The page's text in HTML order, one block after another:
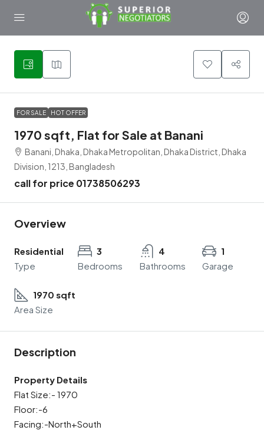
1
FOR SALE HOT OFFER
1970 sqft, Flat for Sale at Banani
Banani, Dhaka, Dhaka Metropolitan, Dhaka District, Dhaka
Division, 1213, Bangladesh
call for price 01738506293
Overview
Residential
Type
3
Bedrooms
4
Bathrooms
1
Garage
1970 sqft
Area Size
Description
Property Details
Flat Size:- 1970
Floor:-6
Facing:-North+South